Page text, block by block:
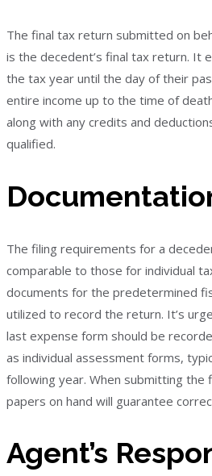
The final tax return submitted on
is the decedent’s final tax return. It
the tax year until the day of their
entire income up to the time of
along with any credits and
qualified.
The filing requirements for a
comparable to those for individual
documents for the predetermined
utilized to record the return. It’s
last expense form should be
as individual assessment forms,
following year. When submitting the
papers on hand will guarantee
Agent’s